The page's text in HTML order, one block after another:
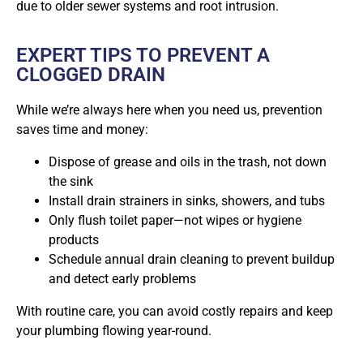
due to older sewer systems and root intrusion.
EXPERT TIPS TO PREVENT A
CLOGGED DRAIN
While we’re always here when you need us, prevention
saves time and money:
Dispose of grease and oils in the trash, not down
the sink
Install drain strainers in sinks, showers, and tubs
Only flush toilet paper—not wipes or hygiene
products
Schedule annual drain cleaning to prevent buildup
and detect early problems
With routine care, you can avoid costly repairs and keep
your plumbing flowing year-round.